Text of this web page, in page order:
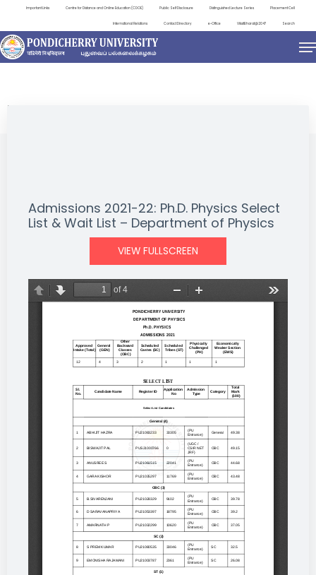
Important Links Centre for Distance and Online Education (CDOE) Public Self Disclosure Distinguished Lecture Series Placement Cell
International Relations Contact Directory e-Office ViksitBharat@2047 Search
NEWS & NOTIFICATIONS
Admissions 2021-22: Ph.D. Physics Select
List & Wait List – Department of Physics
VIEW FULLSCREEN